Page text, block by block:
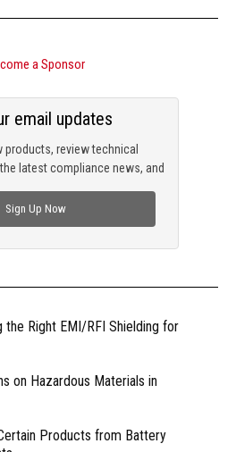
a Sponsor
products, review technical
latest compliance news, and
email updates
Sign Up Now
the Right EMI/RFI Shielding for
on Hazardous Materials in
Products from Battery